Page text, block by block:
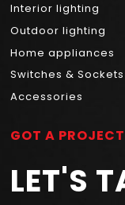
Interior lighting
Outdoor lighting
Home appliances
Switches & Sockets
Accessories
GOT A
LET'S